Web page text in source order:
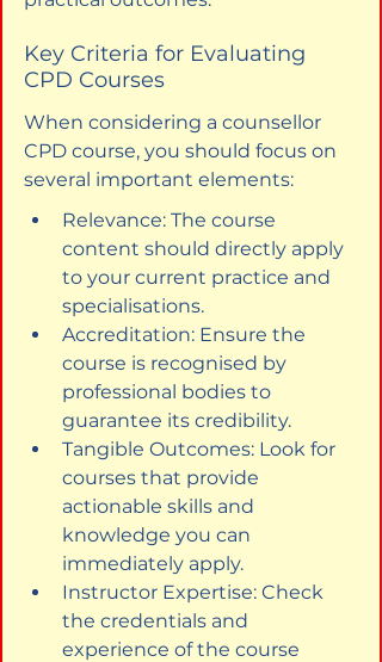
Key Criteria for Evaluating
CPD Courses
When considering a counsellor
CPD course, you should focus on
several important elements:
Relevance: The course
content should directly apply
to your current practice and
specialisations.
Accreditation: Ensure the
course is recognised by
professional bodies to
guarantee its credibility.
Tangible Outcomes: Look for
courses that provide
actionable skills and
knowledge you can
immediately apply.
Instructor Expertise: Check
the credentials and
experience of the course